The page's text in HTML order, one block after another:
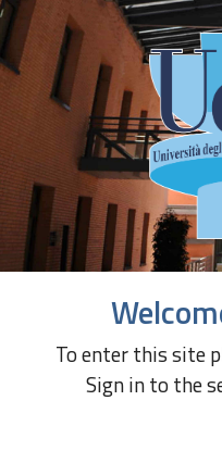
To enter this site
Sign in to the